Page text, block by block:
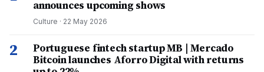
announces upcoming shows
Culture · 22 May 2026
2
Portuguese fintech startup MB | Mercado
Bitcoin launches Aforro Digital with returns